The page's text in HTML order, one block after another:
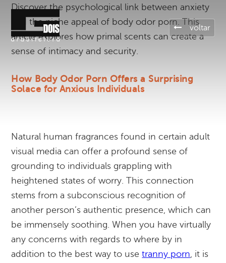
voltar
Discover the psychological link between anxiety
and the niche appeal of body odor porn. This
article explores how primal scents can create a
sense of intimacy and security.
How Body Odor Porn Offers a Surprising
Solace for Anxious Individuals
Natural human fragrances found in certain adult
visual media can offer a profound sense of
grounding to individuals grappling with
heightened states of worry. This connection
stems from a subconscious recognition of
another person’s authentic presence, which can
be immensely soothing. When you have virtually
any concerns with regards to where by in
addition to the best way to usetranny porn, it is